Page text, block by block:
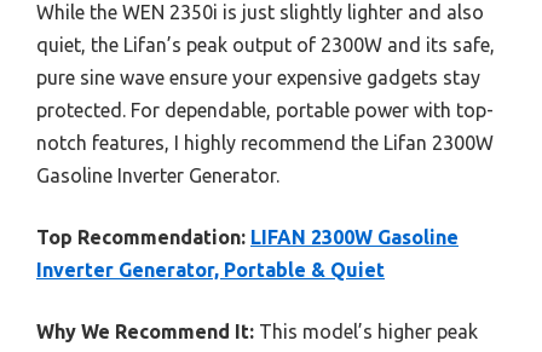
While the WEN 2350i is just slightly lighter and also
quiet, the Lifan’s peak output of 2300W and its safe,
pure sine wave ensure your expensive gadgets stay
protected. For dependable, portable power with top-
notch features, I highly recommend the Lifan 2300W
Gasoline Inverter Generator.
Top Recommendation: LIFAN 2300W Gasoline
Inverter Generator, Portable & Quiet
Why We Recommend It: This model’s higher peak